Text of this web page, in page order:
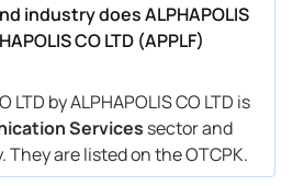
industry does ALPHAPOLIS
CO LTD (APPLF)
LTD by ALPHAPOLIS CO LTD is
Services sector and
They are listed on the OTCPK.